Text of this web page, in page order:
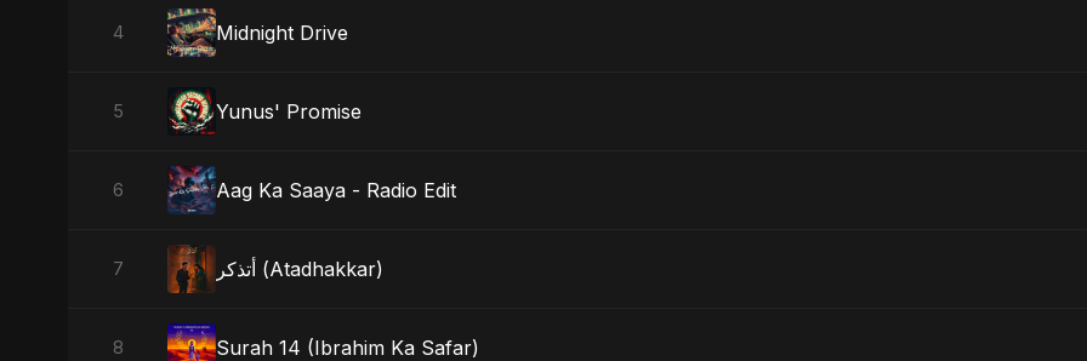
4 Midnight Drive
5 Yunus' Promise
6 Aag Ka Saaya - Radio Edit
7 أتذكر (Atadhakkar)
8 Surah 14 (Ibrahim Ka Safar)